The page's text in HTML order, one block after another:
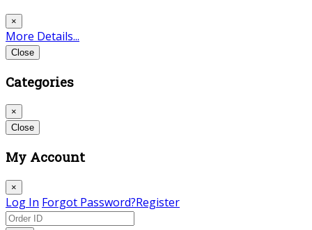
×
More Details...
Close
Categories
×
Close
My Account
×
Log In Forgot Password?Register